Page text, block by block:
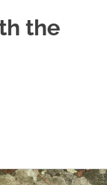
the